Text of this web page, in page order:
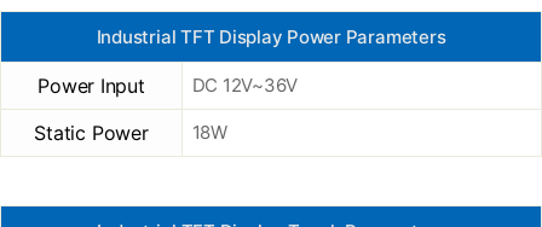
Industrial TFT Display Power Parameters
Power Input DC 12V~36V
Static Power 18W